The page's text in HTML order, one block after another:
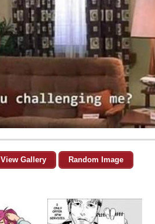
View Gallery Random Image